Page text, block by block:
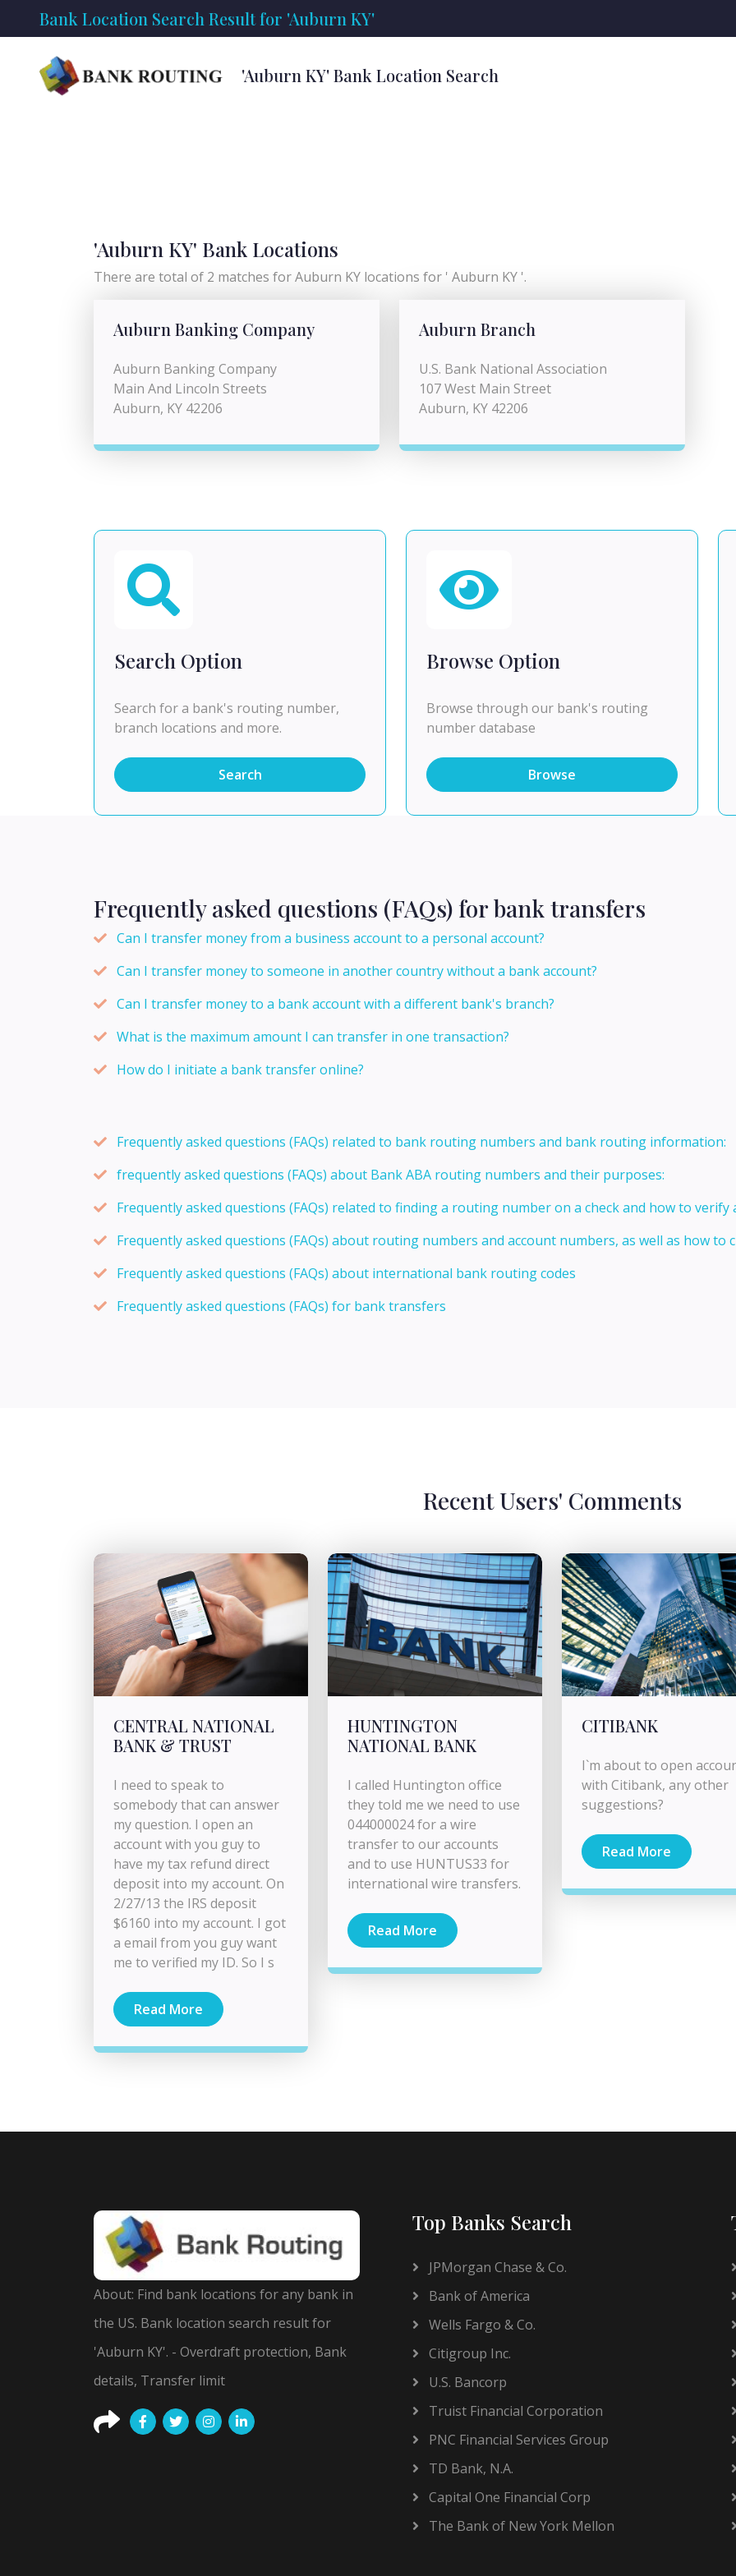
Bank Location Search Result for 'Auburn KY'
'Auburn KY' Bank Location Search
'Auburn KY' Bank Locations
There are total of 2 matches for Auburn KY locations for ' Auburn KY '.
Auburn Banking Company
Auburn Banking Company
Main And Lincoln Streets
Auburn, KY 42206
Auburn Branch
U.S. Bank National Association
107 West Main Street
Auburn, KY 42206
Search Option
Search for a bank's routing number,
branch locations and more.
Search
Browse Option
Browse through our bank's routing
number database
Browse
Frequently asked questions (FAQs) for bank transfers
Can I transfer money from a business account to a personal account?
Can I transfer money to someone in another country without a bank account?
Can I transfer money to a bank account with a different bank's branch?
What is the maximum amount I can transfer in one transaction?
How do I initiate a bank transfer online?
Frequently asked questions (FAQs) related to bank routing numbers and bank routing information:
frequently asked questions (FAQs) about Bank ABA routing numbers and their purposes:
Frequently asked questions (FAQs) related to finding a routing number on a check and how to
Frequently asked questions (FAQs) about routing numbers and account numbers, as well as how
Frequently asked questions (FAQs) about international bank routing codes
Frequently asked questions (FAQs) for bank transfers
Recent Users' Comments
CENTRAL NATIONAL
BANK & TRUST
I need to speak to
somebody that can answer
my question. I open an
account with you guy to
have my tax refund direct
deposit into my account. On
2/27/13 the IRS deposit
$6160 into my account. I got
a email from you guy want
me to verified my ID. So I s
Read More
HUNTINGTON
NATIONAL BANK
I called Huntington office
they told me we need to use
044000024 for a wire
transfer to our accounts
and to use HUNTUS33 for
international wire transfers.
Read More
CITIBANK
I`m about to open
with Citibank, any other
suggestions?
Read More
About: Find bank locations for any bank in
the US. Bank location search result for
'Auburn KY'. - Overdraft protection, Bank
details, Transfer limit
Top Banks Search
JPMorgan Chase & Co.
Bank of America
Wells Fargo & Co.
Citigroup Inc.
U.S. Bancorp
Truist Financial Corporation
PNC Financial Services Group
TD Bank, N.A.
Capital One Financial Corp
The Bank of New York Mellon